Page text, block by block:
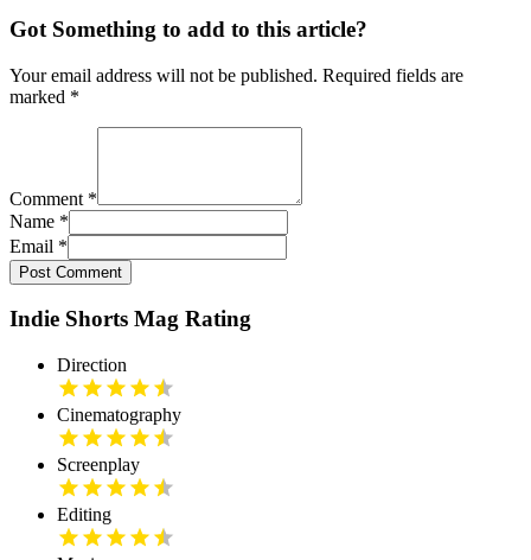
Got Something to add to this article?
Your email address will not be published. Required fields are
marked *
Comment *
Name *
Email *
Post Comment
Indie Shorts Mag Rating
Direction
Cinematography
Screenplay
Editing